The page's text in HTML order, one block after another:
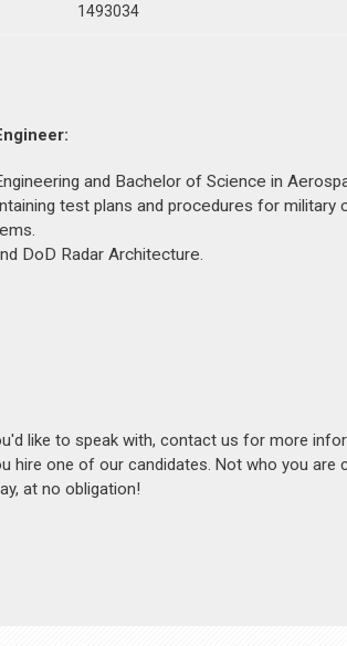
1493034
and Bachelor of Science in
test plans and procedures for
DoD Radar Architecture.
like to speak with, contact us for more
hire one of our candidates. Not who you
at no obligation!